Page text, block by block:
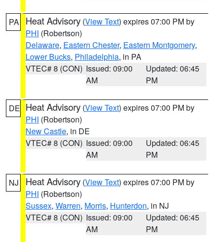
PA Heat Advisory (View Text) expires 07:00 PM by
PHI (Robertson)
Delaware, Eastern Chester, Eastern Montgomery,
Lower Bucks, Philadelphia, in PA
VTEC# 8 (CON) Issued: 09:00
AM
Updated: 06:45
PM
DE Heat Advisory (View Text) expires 07:00 PM by
PHI (Robertson)
New Castle, in DE
VTEC# 8 (CON) Issued: 09:00
AM
Updated: 06:45
PM
NJ Heat Advisory (View Text) expires 07:00 PM by
PHI (Robertson)
Sussex, Warren, Morris, Hunterdon, in NJ
VTEC# 8 (CON) Issued: 09:00
AM
Updated: 06:45
PM